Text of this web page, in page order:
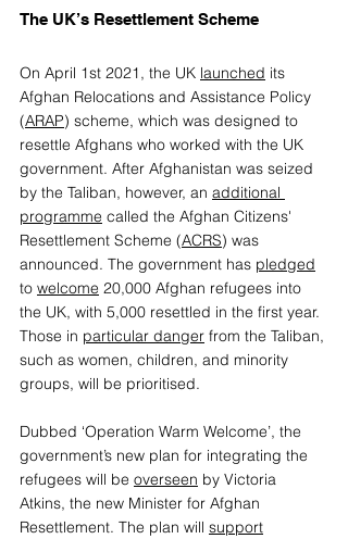
The UK’s Resettlement Scheme
On April 1st 2021, the UK launched its
Afghan Relocations and Assistance Policy
(ARAP) scheme, which was designed to
resettle Afghans who worked with the UK
government. After Afghanistan was seized
by the Taliban, however, an additional
programme called the Afghan Citizens'
Resettlement Scheme (ACRS) was
announced. The government has pledged
to welcome 20,000 Afghan refugees into
the UK, with 5,000 resettled in the first year.
Those in particular danger from the Taliban,
such as women, children, and minority
groups, will be prioritised.
Dubbed ‘Operation Warm Welcome’, the
government’s new plan for integrating the
refugees will be overseen by Victoria
Atkins, the new Minister for Afghan
Resettlement. The plan will support